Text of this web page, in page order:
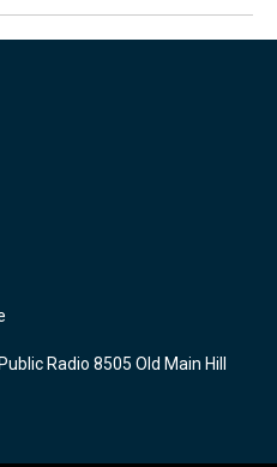
Radio 8505 Old Main Hill